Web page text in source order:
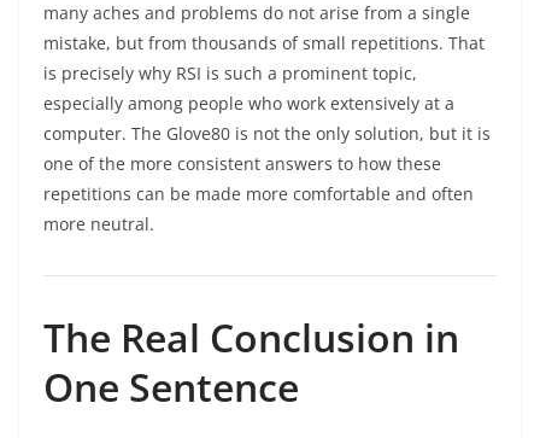
many aches and problems do not arise from a single
mistake, but from thousands of small repetitions. That
is precisely why RSI is such a prominent topic,
especially among people who work extensively at a
computer. The Glove80 is not the only solution, but it is
one of the more consistent answers to how these
repetitions can be made more comfortable and often
more neutral.
The Real Conclusion in
One Sentence